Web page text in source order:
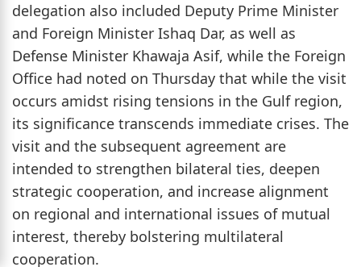
delegation also included Deputy Prime Minister
and Foreign Minister Ishaq Dar, as well as
Defense Minister Khawaja Asif, while the Foreign
Office had noted on Thursday that while the visit
occurs amidst rising tensions in the Gulf region,
its significance transcends immediate crises. The
visit and the subsequent agreement are
intended to strengthen bilateral ties, deepen
strategic cooperation, and increase alignment
on regional and international issues of mutual
interest, thereby bolstering multilateral
cooperation.